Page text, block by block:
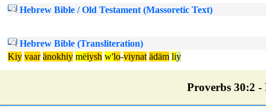
Hebrew Bible / Old Testament (Massoretic Text)
Hebrew Bible (Transliteration)
Kiy vaar änokhiy mëiysh w'lo-viynat ädäm liy
Proverbs 30:2 -